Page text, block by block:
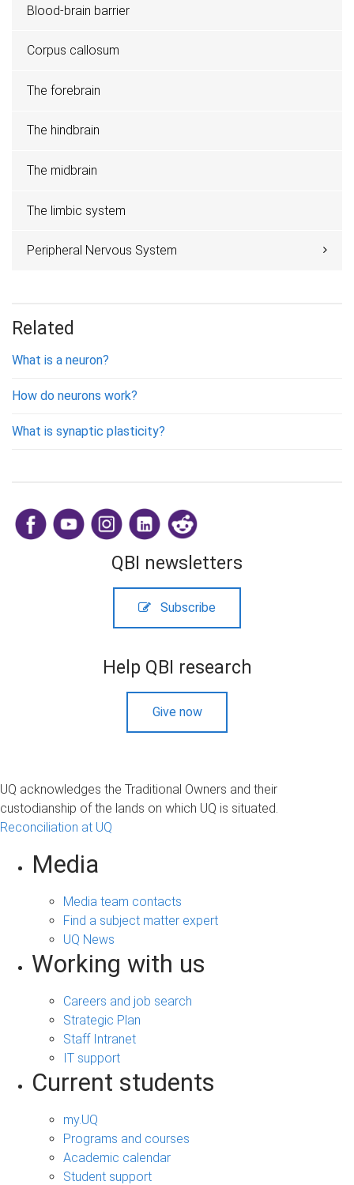
Blood-brain barrier
Corpus callosum
The forebrain
The hindbrain
The midbrain
The limbic system
Peripheral Nervous System
Related
What is a neuron?
How do neurons work?
What is synaptic plasticity?
QBI newsletters
Subscribe
Help QBI research
Give now
UQ acknowledges the Traditional Owners and their
custodianship of the lands on which UQ is situated.
Reconciliation at UQ
Media
Media team contacts
Find a subject matter expert
UQ News
Working with us
Careers and job search
Strategic Plan
Staff Intranet
IT support
Current students
my.UQ
Programs and courses
Academic calendar
Student support